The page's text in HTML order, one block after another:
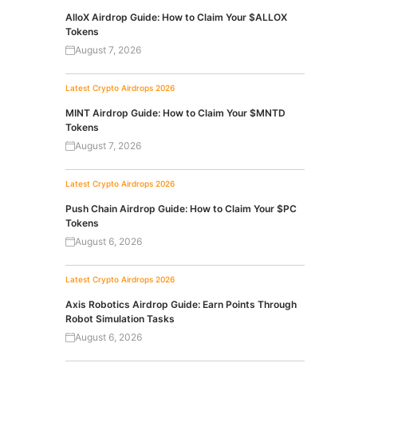
AlloX Airdrop Guide: How to Claim Your $ALLOX
Tokens
August 7, 2026
Latest Crypto Airdrops 2026
MINT Airdrop Guide: How to Claim Your $MNTD
Tokens
August 7, 2026
Latest Crypto Airdrops 2026
Push Chain Airdrop Guide: How to Claim Your $PC
Tokens
August 6, 2026
Latest Crypto Airdrops 2026
Axis Robotics Airdrop Guide: Earn Points Through
Robot Simulation Tasks
August 6, 2026